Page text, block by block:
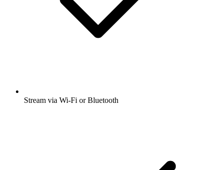
Stream via Wi-Fi or Bluetooth